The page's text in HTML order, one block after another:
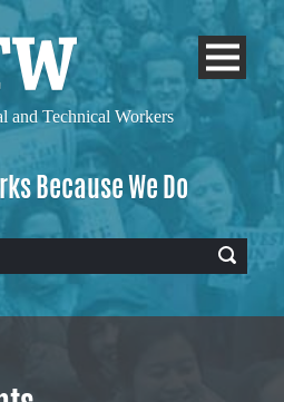
Because We Do
and Technical Workers